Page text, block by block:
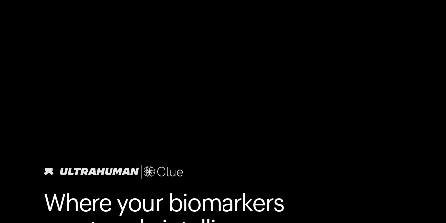
Where your biomarkers